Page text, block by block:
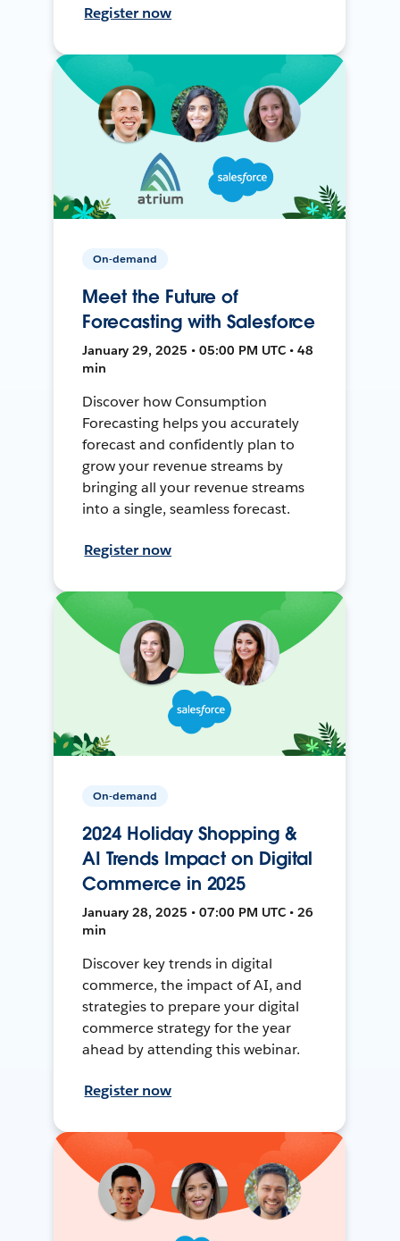
Register now
On-demand
Meet the Future of
Forecasting with Salesforce
January 29, 2025 • 05:00 PM UTC • 48
min
Discover how Consumption
Forecasting helps you accurately
forecast and confidently plan to
grow your revenue streams by
bringing all your revenue streams
into a single, seamless forecast.
Register now
On-demand
2024 Holiday Shopping &
AI Trends Impact on Digital
Commerce in 2025
January 28, 2025 • 07:00 PM UTC • 26
min
Discover key trends in digital
commerce, the impact of AI, and
strategies to prepare your digital
commerce strategy for the year
ahead by attending this webinar.
Register now